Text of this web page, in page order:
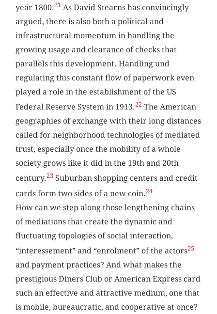
year 1800.21 As David Stearns has convincingly
argued, there is also both a political and
infrastructural momentum in handling the
growing usage and clearance of checks that
parallels this development. Handling und
regulating this constant flow of paperwork even
played a role in the establishment of the US
Federal Reserve System in 1913.22 The American
geographies of exchange with their long distances
called for neighborhood technologies of mediated
trust, especially once the mobility of a whole
society grows like it did in the 19th and 20th
century.23 Suburban shopping centers and credit
cards form two sides of a new coin.24
How can we step along those lengthening chains
of mediations that create the dynamic and
fluctuating topologies of social interaction,
“interessement” and “enrolment” of the actors25
and payment practices? And what makes the
prestigious Diners Club or American Express card
such an effective and attractive medium, one that
is mobile, bureaucratic, and cooperative at once?